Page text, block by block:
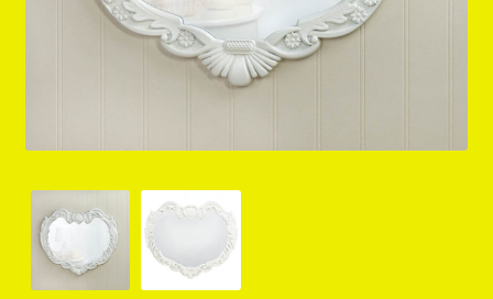
PRODUCTS..
Refund & Exchange Policy
Unsubscribe